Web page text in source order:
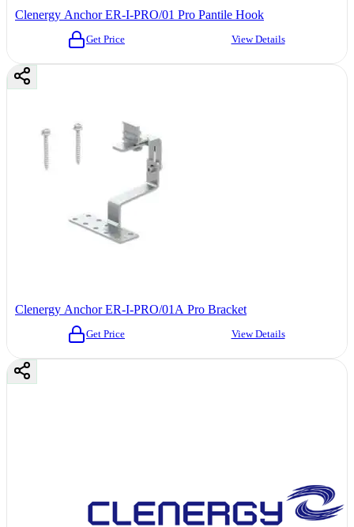
Clenergy Anchor ER-I-PRO/01 Pro Pantile Hook
Get Price View Details
Clenergy Anchor ER-I-PRO/01A Pro Bracket
Get Price View Details